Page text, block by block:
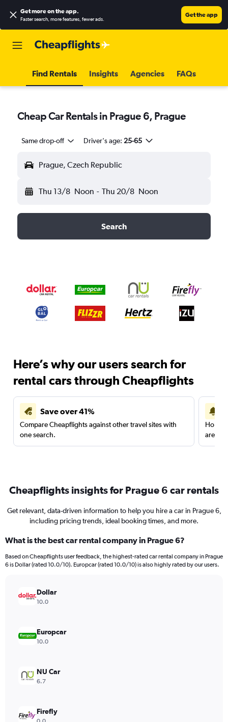
Get more on the app.
Faster search, more features, fewer ads.
Get the app
Find Rentals Insights Agencies FAQs
Cheap Car Rentals in Prague 6, Prague
Same drop-off Driver's age: 25-65
Prague, Czech Republic
Thu 13/8 Noon - Thu 20/8 Noon
Search
Here’s why our users search for
rental cars through Cheapflights
Save over 41%
Compare Cheapflights against other travel sites with
one search.
are
Cheapflights insights for Prague 6 car rentals
Get relevant, data-driven information to help you hire a car in Prague 6,
including pricing trends, ideal booking times, and more.
What is the best car rental company in Prague 6?
Based on Cheapflights user feedback, the highest-rated car rental company in Prague
6 is Dollar (rated 10.0/10). Europcar (rated 10.0/10) is also highly rated by our users.
Dollar
10.0
Europcar
10.0
NU Car
6.7
Firefly